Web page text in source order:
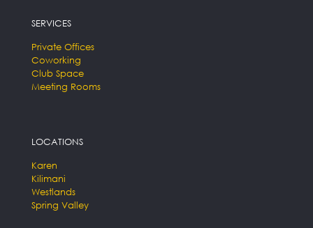
SERVICES
Private Offices
Coworking
Club Space
Meeting Rooms
LOCATIONS
Karen
Kilimani
Westlands
Spring Valley